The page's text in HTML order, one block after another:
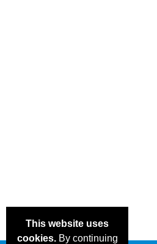
This website uses
cookies.By continuing